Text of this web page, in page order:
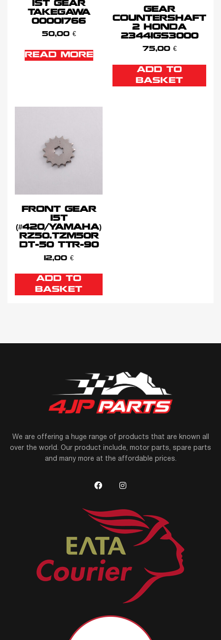
1ST GEAR
TAKEGAWA
00001766
50,00 €
READ MORE
GEAR
COUNTERSHAFT
2 HONDA
23441GS3000
75,00 €
ADD TO
BASKET
FRONT GEAR
15T
(#420/YAMAHA)
RZ50.TZM50R
DT-50 TTR-90
12,00 €
ADD TO
BASKET
We are offering a huge range of products that are known all
over the world. Our product include, motor parts, spare parts
and many more at the affordable prices.